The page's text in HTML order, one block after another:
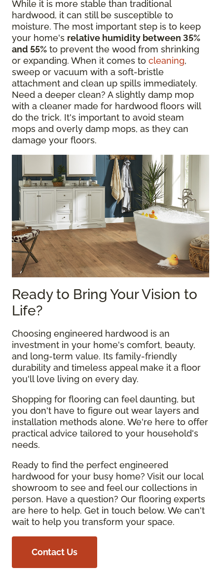
While it is more stable than traditional
hardwood, it can still be susceptible to
moisture. The most important step is to keep
your home's relative humidity between 35%
and 55% to prevent the wood from shrinking
or expanding. When it comes to cleaning,
sweep or vacuum with a soft-bristle
attachment and clean up spills immediately.
Need a deeper clean? A slightly damp mop
with a cleaner made for hardwood floors will
do the trick. It's important to avoid steam
mops and overly damp mops, as they can
damage your floors.
Ready to Bring Your Vision to
Life?
Choosing engineered hardwood is an
investment in your home's comfort, beauty,
and long-term value. Its family-friendly
durability and timeless appeal make it a floor
you'll love living on every day.
Shopping for flooring can feel daunting, but
you don't have to figure out wear layers and
installation methods alone. We're here to offer
practical advice tailored to your household's
needs.
Ready to find the perfect engineered
hardwood for your busy home? Visit our local
showroom to see and feel our collections in
person. Have a question? Our flooring experts
are here to help. Get in touch below. We can't
wait to help you transform your space.
Contact Us